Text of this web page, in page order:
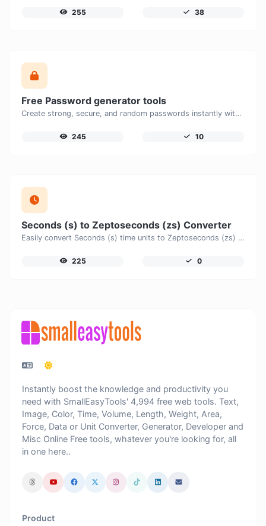
255 38
Free Password generator tools
Create strong, secure, and random passwords instantly with our free Password Generator. Customize password length, uppercase and lowercase letters, numbers, and special characters to generate unique passwords that help protect your online accounts and personal data.
245 10
Seconds (s) to Zeptoseconds (zs) Converter
Easily convert Seconds (s) time units to Zeptoseconds (zs) with this easy convertor.
225 0
Instantly boost the knowledge and productivity you
need with SmallEasyTools' 4,994 free web tools. Text,
Image, Color, Time, Volume, Length, Weight, Area,
Force, Data or Unit Converter, Generator, Developer and
Misc Online Free tools, whatever you're looking for, all
in one here..
Product